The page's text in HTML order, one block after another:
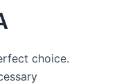
choice.